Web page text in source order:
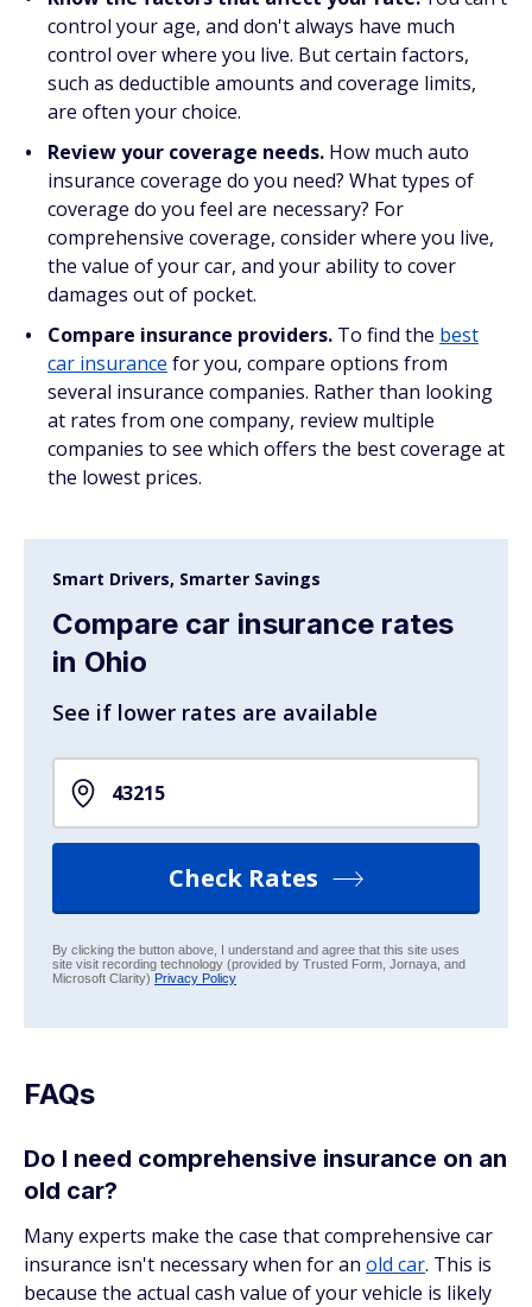
control your age, and don't always have much
control over where you live. But certain factors,
such as deductible amounts and coverage limits,
are often your choice.
Review your coverage needs. How much auto
insurance coverage do you need? What types of
coverage do you feel are necessary? For
comprehensive coverage, consider where you live,
the value of your car, and your ability to cover
damages out of pocket.
Compare insurance providers. To find the best
car insurance for you, compare options from
several insurance companies. Rather than looking
at rates from one company, review multiple
companies to see which offers the best coverage at
the lowest prices.
Smart Drivers, Smarter Savings
Compare car insurance rates
in Ohio
See if lower rates are available
Check Rates
By clicking the button above, I understand and agree that this site uses
site visit recording technology (provided by Trusted Form, Jornaya, and
Microsoft Clarity) Privacy Policy
FAQs
Do I need comprehensive insurance on an
old car?
Many experts make the case that comprehensive car
insurance isn't necessary when for an old car. This is
because the actual cash value of your vehicle is likely